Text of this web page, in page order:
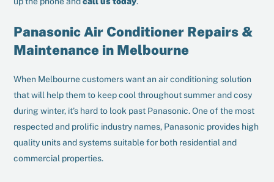
Panasonic Air Conditioner Repairs &
Maintenance in Melbourne
When Melbourne customers want an air conditioning solution
that will help them to keep cool throughout summer and cosy
during winter, it’s hard to look past Panasonic. One of the most
respected and prolific industry names, Panasonic provides high
quality units and systems suitable for both residential and
commercial properties.